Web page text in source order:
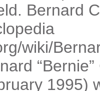
Bernard
wiki/
1995)